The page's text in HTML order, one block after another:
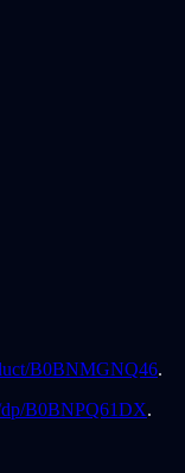
B0BNMGNQ46.
dp/B0BNPQ61DX.